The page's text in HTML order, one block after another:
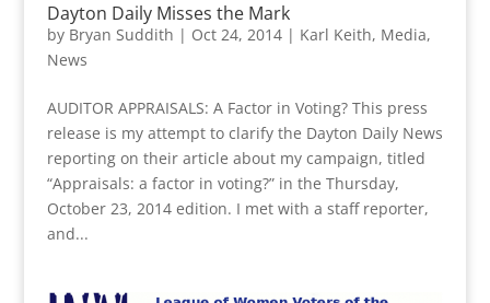
Dayton Daily Misses the Mark
by Bryan Suddith | Oct 24, 2014| Karl Keith, Media,
News
AUDITOR APPRAISALS: A Factor in Voting? This press
release is my attempt to clarify the Dayton Daily News
reporting on their article about my campaign, titled
“Appraisals: a factor in voting?” in the Thursday,
October 23, 2014 edition. I met with a staff reporter,
and...